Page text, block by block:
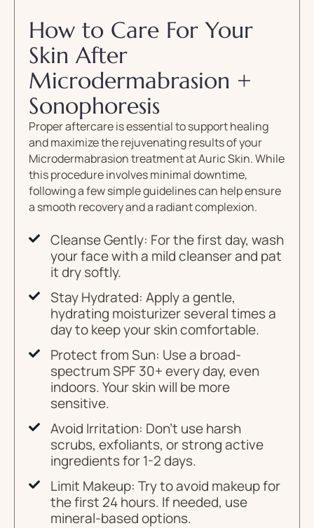
How to Care For Your
Skin After
Microdermabrasion +
Sonophoresis
Proper aftercare is essential to support healing
and maximize the rejuvenating results of your
Microdermabrasion treatment at Auric Skin. While
this procedure involves minimal downtime,
following a few simple guidelines can help ensure
a smooth recovery and a radiant complexion.
Cleanse Gently: For the first day, wash
your face with a mild cleanser and pat
it dry softly.
Stay Hydrated: Apply a gentle,
hydrating moisturizer several times a
day to keep your skin comfortable.
Protect from Sun: Use a broad-
spectrum SPF 30+ every day, even
indoors. Your skin will be more
sensitive.
Avoid Irritation: Don't use harsh
scrubs, exfoliants, or strong active
ingredients for 1-2 days.
Limit Makeup: Try to avoid makeup for
the first 24 hours. If needed, use
mineral-based options.